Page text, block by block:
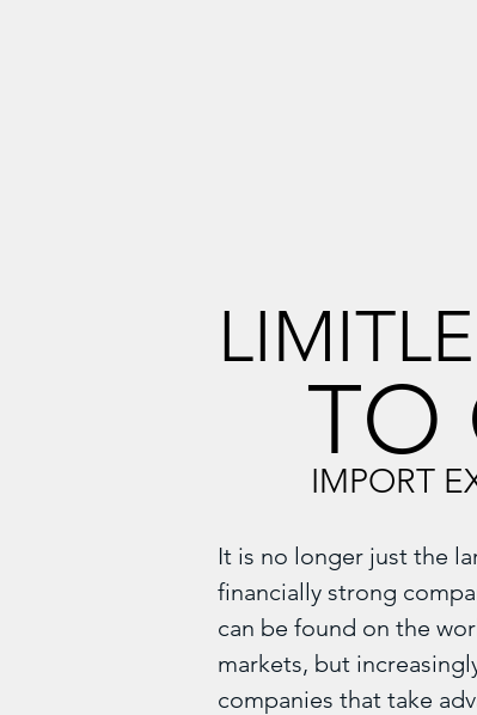
It is no longer just the
financially strong
can be found on the
markets, but
companies that take
TO
IMPORT